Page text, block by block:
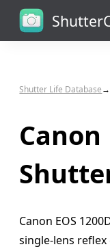
Shutter Life
Support
Shutter Life Database
Canon
Canon EOS
single-lens reflex